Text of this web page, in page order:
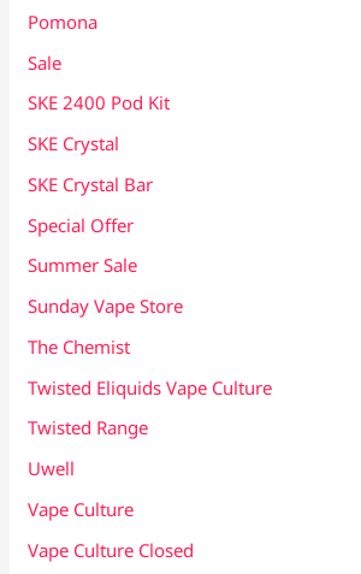
Pomona
Sale
SKE 2400 Pod Kit
SKE Crystal
SKE Crystal Bar
Special Offer
Summer Sale
Sunday Vape Store
The Chemist
Twisted Eliquids Vape Culture
Twisted Range
Uwell
Vape Culture
Vape Culture Closed